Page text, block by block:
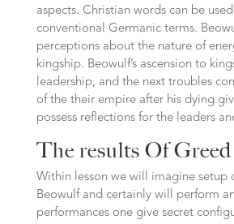
aspects. Christian words can be
conventional Germanic terms.
perceptions about the nature of
kingship. Beowulf’s ascension to
leadership, and the next troubles
of the their empire after his dying
possess reflections for the leaders
The results Of Greed
Within lesson we will imagine setup
Beowulf and certainly will perform
performances one give secret